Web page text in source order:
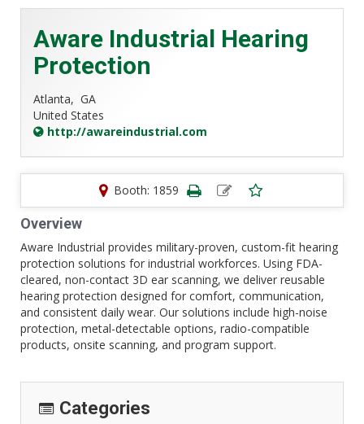
Aware Industrial Hearing
Protection
Atlanta, GA
United States
http://awareindustrial.com
Booth: 1859
Overview
Aware Industrial provides military-proven, custom-fit hearing
protection solutions for industrial workforces. Using FDA-
cleared, non-contact 3D ear scanning, we deliver reusable
hearing protection designed for comfort, communication,
and consistent daily wear. Our solutions include high-noise
protection, metal-detectable options, radio-compatible
products, onsite scanning, and program support.
Categories